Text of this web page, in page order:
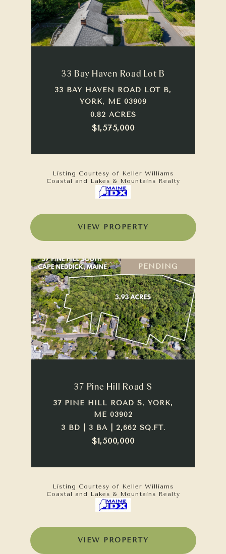
33 Bay Haven Road Lot B
33 BAY HAVEN ROAD LOT B,
YORK, ME 03909
0.82 ACRES
$1,575,000
Listing Courtesy of Keller Williams
Coastal and Lakes & Mountains Realty
VIEW PROPERTY
PENDING
37 Pine Hill Road S
37 PINE HILL ROAD S, YORK,
ME 03902
3 BD | 3 BA | 2,662 SQ.FT.
$1,500,000
Listing Courtesy of Keller Williams
Coastal and Lakes & Mountains Realty
VIEW PROPERTY